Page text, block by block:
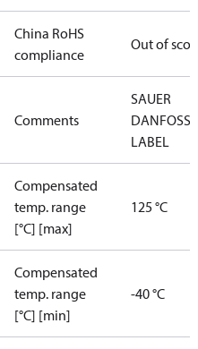
China RoHS
compliance
Out of scope
Comments
SAUER
DANFOSS
LABEL
Compensated
temp. range
[°C] [max]
125 °C
Compensated
temp. range
[°C] [min]
-40 °C